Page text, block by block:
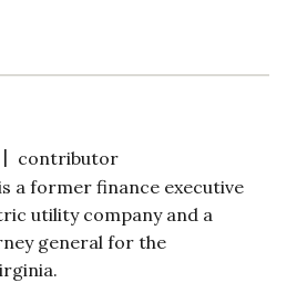
| contributor
a former finance executive
utility company and a
general for the